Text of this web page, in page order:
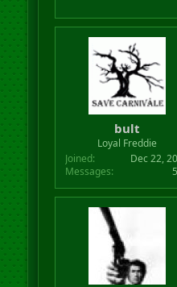
bult
Loyal Freddie
Joined
Dec 22,
Messages